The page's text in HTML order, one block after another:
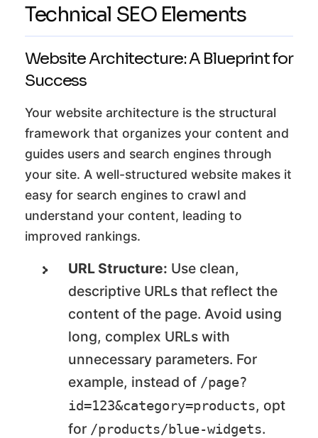
Technical SEO Elements
Website Architecture: A Blueprint for
Success
Your website architecture is the structural
framework that organizes your content and
guides users and search engines through
your site. A well-structured website makes it
easy for search engines to crawl and
understand your content, leading to
improved rankings.
URL Structure: Use clean,
descriptive URLs that reflect the
content of the page. Avoid using
long, complex URLs with
unnecessary parameters. For
example, instead of /page?
id=123&category=products, opt
for /products/blue-widgets.